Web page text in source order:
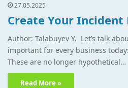
27.05.2025
Create Your Incident
Author: Talabuyev Y. Let’s talk
important for every business
These are no longer hypothetical…
Read More »